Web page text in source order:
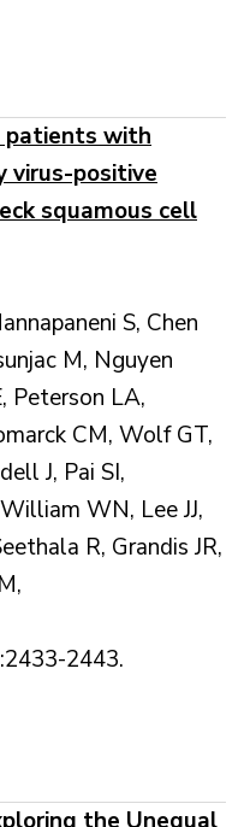
patients with
virus-positive
squamous cell
S, Chen
M, Nguyen
Peterson LA,
CM, Wolf GT,
J, Pai SI,
WN, Lee JJ,
R, Grandis JR,
2443.